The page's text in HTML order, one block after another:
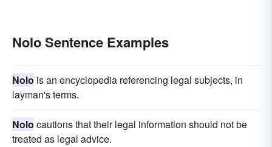
Nolo Sentence Examples
Nolo is an encyclopedia referencing legal subjects, in
layman's terms.
Nolo cautions that their legal information should not be
treated as legal advice.